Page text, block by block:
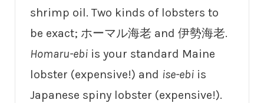
shrimp oil. Two kinds of lobsters to
be exact; ホーマル海老 and 伊勢海老.
Homaru-ebi is your standard Maine
lobster (expensive!) and ise-ebi is
Japanese spiny lobster (expensive!).